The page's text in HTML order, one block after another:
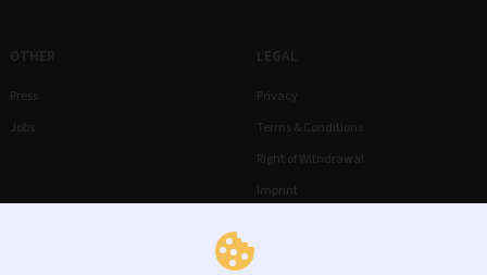
OTHER
Press
Jobs
LEGAL
Privacy
Terms & Conditions
Right of Withdrawal
Imprint